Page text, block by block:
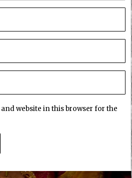
website in this browser for the